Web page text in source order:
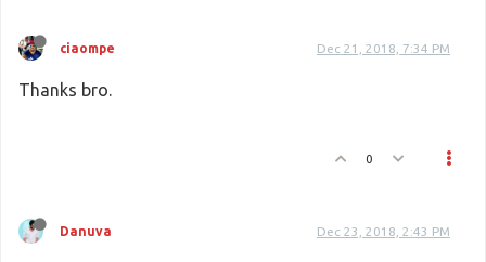
ciaompe Dec 21, 2018, 7:34 PM
Thanks bro.
0
Danuva Dec 23, 2018, 2:43 PM